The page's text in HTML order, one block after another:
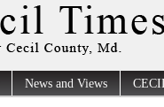
News and Views